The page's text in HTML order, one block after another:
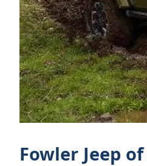
Fowler Jeep